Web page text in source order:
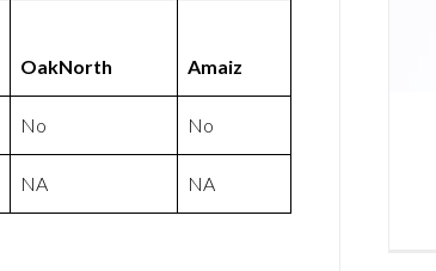
OakNorth Amaiz
No No
NA NA